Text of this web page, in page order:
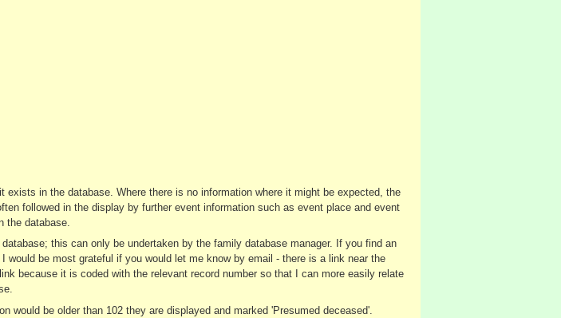
in the database. Where there is no information where it might be expected, the
followed in the display by further event information such as event place and event
the database.
this can only be undertaken by the family database manager. If you find an
would be most grateful if you would let me know by email - there is a link near the
because it is coded with the relevant record number so that I can more easily relate
would be older than 102 they are displayed and marked 'Presumed deceased'.